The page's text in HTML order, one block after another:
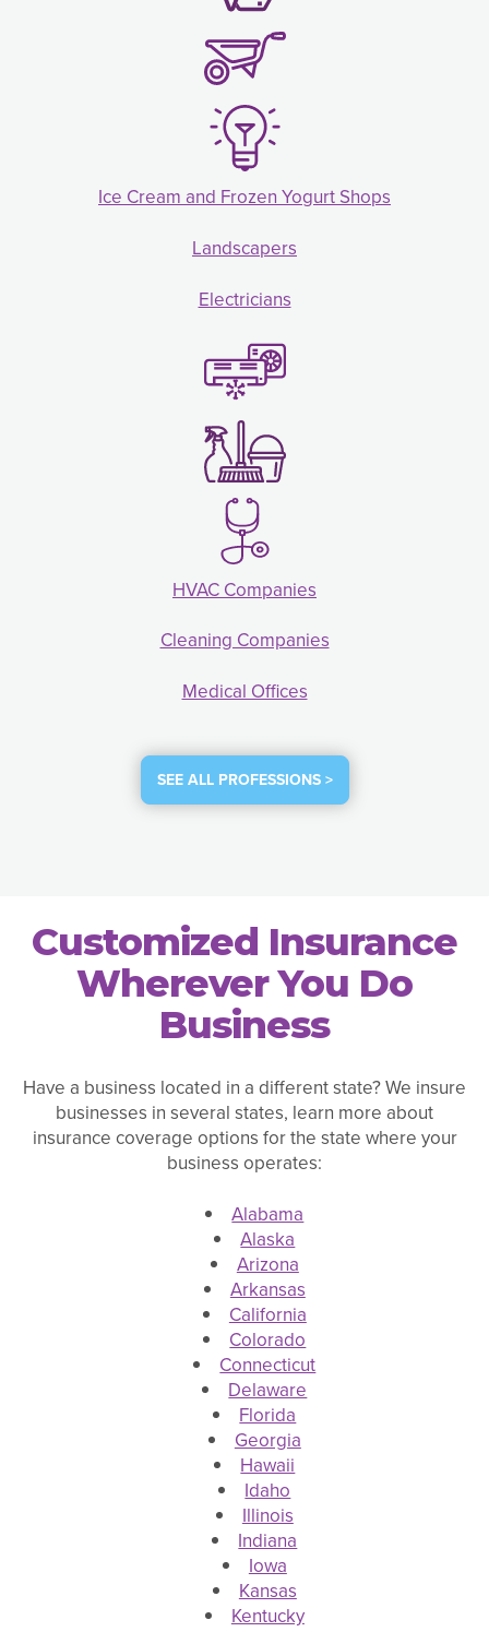
Ice Cream and Frozen Yogurt Shops
Landscapers
Electricians
HVAC Companies
Cleaning Companies
Medical Offices
SEE ALL PROFESSIONS >
Customized Insurance
Wherever You Do
Business
Have a business located in a different state? We insure
businesses in several states, learn more about
insurance coverage options for the state where your
business operates:
Alabama
Alaska
Arizona
Arkansas
California
Colorado
Connecticut
Delaware
Florida
Georgia
Hawaii
Idaho
Illinois
Indiana
Iowa
Kansas
Kentucky